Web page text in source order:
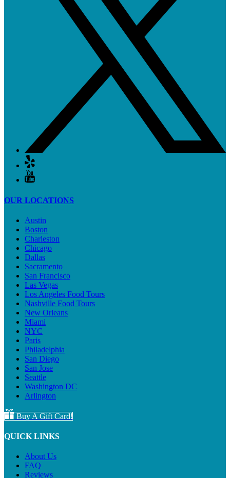
OUR LOCATIONS
Austin
Boston
Charleston
Chicago
Dallas
Sacramento
San Francisco
Las Vegas
Los Angeles Food Tours
Nashville Food Tours
New Orleans
Miami
NYC
Paris
Philadelphia
San Diego
San Jose
Seattle
Washington DC
Arlington
Buy A Gift Card!
QUICK LINKS
About Us
FAQ
Reviews